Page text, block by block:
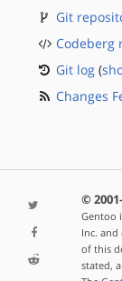
Git
Codeberg
Git log (
Changes
©
Gentoo
Inc. and
of this
stated,